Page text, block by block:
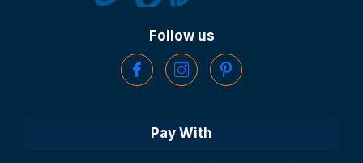
Follow us
Pay With